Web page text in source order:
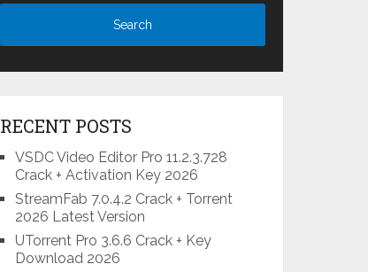
RECENT POSTS
VSDC Video Editor Pro 11.2.3.728
Crack + Activation Key 2026
StreamFab 7.0.4.2 Crack + Torrent
2026 Latest Version
UTorrent Pro 3.6.6 Crack + Key
Download 2026